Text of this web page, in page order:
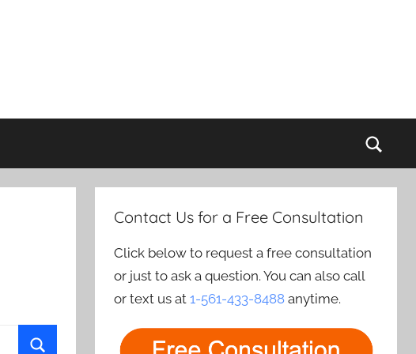
Contact Us for a Free Consultation
Click below to request a free consultation
or just to ask a question. You can also call
or text us at1-561-433-8488 anytime.